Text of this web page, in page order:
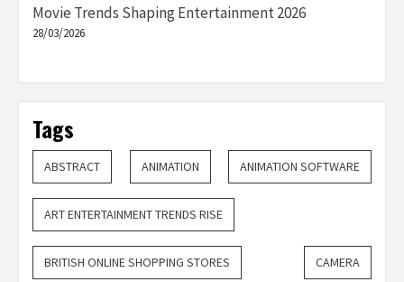
Movie Trends Shaping Entertainment 2026
28/03/2026
Tags
ABSTRACT ANIMATION ANIMATION SOFTWARE
ART ENTERTAINMENT TRENDS RISE
BRITISH ONLINE SHOPPING STORES CAMERA